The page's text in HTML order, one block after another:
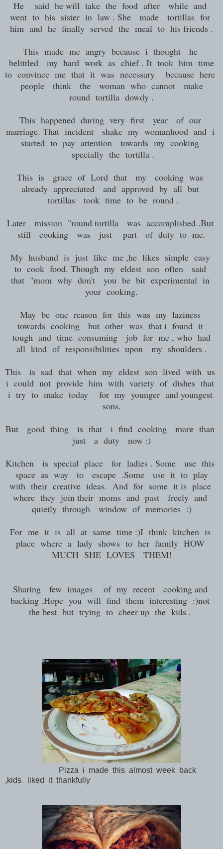
He said he will take the food after while and
went to his sister in law . She made tortillas for
him and he finally served the meal to his friends .
This made me angry because i thought he
belittled my hard work as chief . It took him time
to convince me that it was necessary because here
people think the woman who cannot make
round tortilla dowdy .
This happened during very first year of our
marriage. That incident shake my womanhood and i
started to pay attention towards my cooking
specially the tortilla .
This is grace of Lord that my cooking was
already appreciated and approved by all but
tortillas took time to be round .
Later mission "round tortilla was accomplished .But
still cooking was just part of duty to me.
My husband is just like me ,he likes simple easy
to cook food. Though my eldest son often said
that "mom why don't you be bit experimental in
your cooking.
May be one reason for this was my laziness
towards cooking but other was that i found it
tough and time consuming job for me , who had
all kind of responsibilities upon my shoulders .
This is sad that when my eldest son lived with us
i could not provide him with variety of dishes that
i try to make today for my younger and youngest
sons.
But good thing is that i find cooking more than
just a duty now :)
Kitchen is special place for ladies . Some use this
space as way to escape .Some use it to play
with their creative ideas. And for some it is place
where they join their moms and past freely and
quietly through window of memories :)
For me it is all at same time :)I think kitchen is
place where a lady shows to her family HOW
MUCH SHE LOVES THEM!
Sharing few images of my recent cooking and
backing .Hope you will find them interesting :)not
the best but trying to cheer up the kids .
Pizza i made this almost week back
,kids liked it thankfully